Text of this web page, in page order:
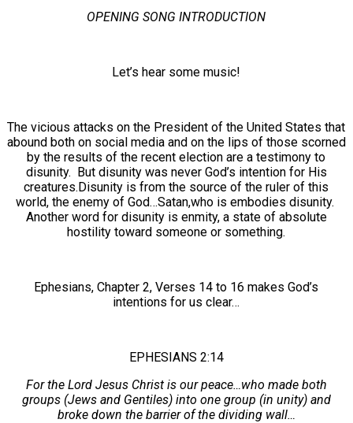
OPENING SONG INTRODUCTION
Let’s hear some music!
The vicious attacks on the President of the United States that
abound both on social media and on the lips of those scorned
by the results of the recent election are a testimony to
disunity. But disunity was never God’s intention for His
creatures.Disunity is from the source of the ruler of this
world, the enemy of God…Satan,who is embodies disunity.
Another word for disunity is enmity, a state of absolute
hostility toward someone or something.
Ephesians, Chapter 2, Verses 14 to 16 makes God’s
intentions for us clear…
EPHESIANS 2:14
For the Lord Jesus Christ is our peace…who made both
groups (Jews and Gentiles) into one group (in unity) and
broke down the barrier of the dividing wall…